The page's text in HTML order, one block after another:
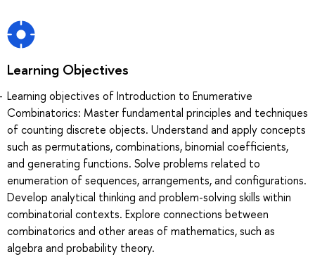
Learning Objectives
Learning objectives of Introduction to Enumerative
Combinatorics: Master fundamental principles and techniques
of counting discrete objects. Understand and apply concepts
such as permutations, combinations, binomial coefficients,
and generating functions. Solve problems related to
enumeration of sequences, arrangements, and configurations.
Develop analytical thinking and problem-solving skills within
combinatorial contexts. Explore connections between
combinatorics and other areas of mathematics, such as
algebra and probability theory.